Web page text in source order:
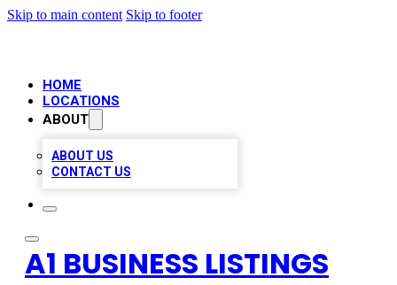
Skip to main content Skip to footer
HOME
LOCATIONS
ABOUT
ABOUT US
CONTACT US
A1 BUSINESS LISTINGS